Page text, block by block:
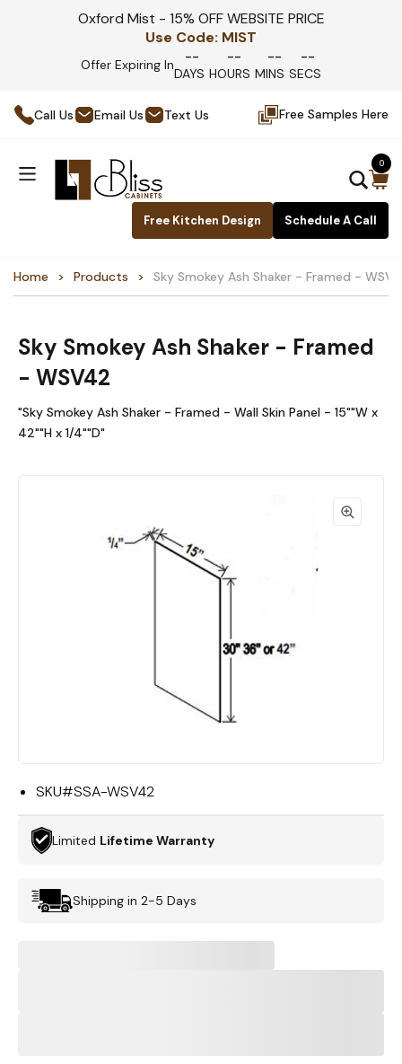
Oxford Mist - 15% OFF WEBSITE PRICE
Use Code: MIST
Offer Expiring In --
DAYS
--
HOURS
--
MINS
--
SECS
Call Us Email Us Text Us Free Samples Here
Free Kitchen Design Schedule A Call
0
Home Products Sky Smokey Ash Shaker - Framed -
Sky Smokey Ash Shaker - Framed
- WSV42
"Sky Smokey Ash Shaker - Framed - Wall Skin Panel - 15""W x
42""H x 1/4""D"
SKU#SSA-WSV42
Limited Lifetime Warranty
Shipping in 2-5 Days